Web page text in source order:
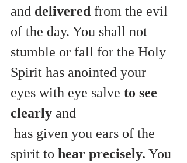
and delivered from the evil
of the day. You shall not
stumble or fall for the Holy
Spirit has anointed your
eyes with eye salve to see
clearly and
spirit to hear precisely. You